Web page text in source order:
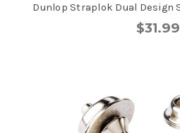
Dunlop Straplok Dual Design
$31.99